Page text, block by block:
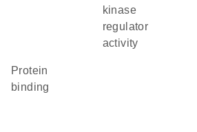
kinase
regulator
activity
protein
binding